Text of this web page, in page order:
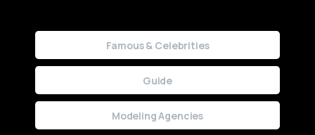
Famous & Celebrities
Guide
Modeling Agencies